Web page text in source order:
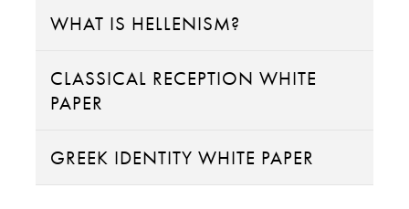
WHAT IS HELLENISM?
CLASSICAL RECEPTION WHITE
PAPER
GREEK IDENTITY WHITE PAPER